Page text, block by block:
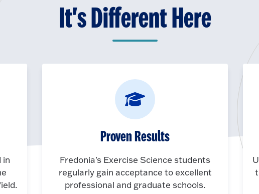
It's Different Here
in
Proven Results
Fredonia's Exercise Science students
regularly gain acceptance to excellent
professional and graduate schools.